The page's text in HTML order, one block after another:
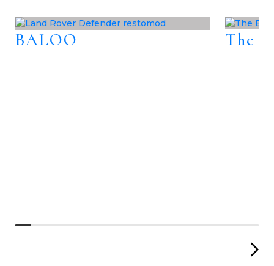
BALOO The